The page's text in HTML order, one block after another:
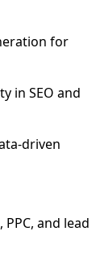
for
in SEO and
driven
and lead